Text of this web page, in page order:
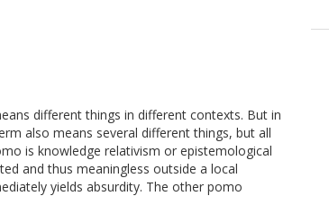
different things in different contexts. But in
also means several different things, but all
is knowledge relativism or epistemological
and thus meaningless outside a local
yields absurdity. The other pomo